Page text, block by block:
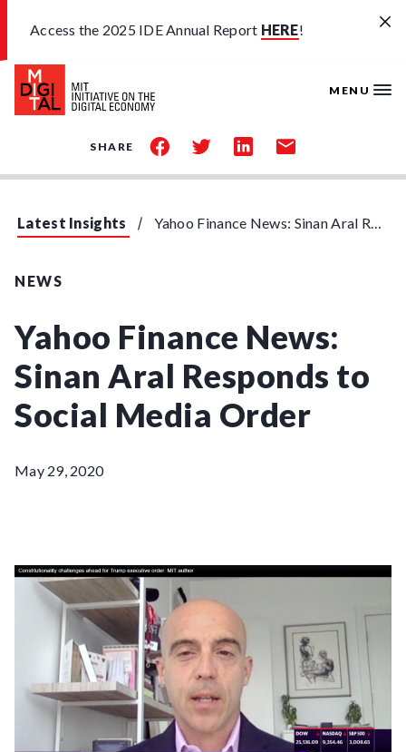
Access the 2025 IDE Annual Report HERE!
MENU
SHARE
share
on
share
on
share
on
share
by
Latest Insights
Yahoo Finance News: Sinan Aral Responds to Social Media Order
NEWS
Yahoo Finance News:
Sinan Aral Responds to
Social Media Order
May 29, 2020